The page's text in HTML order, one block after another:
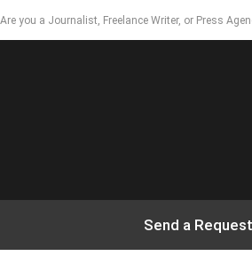
Are you a Journalist, Freelance Writer, or Press
Send a Request